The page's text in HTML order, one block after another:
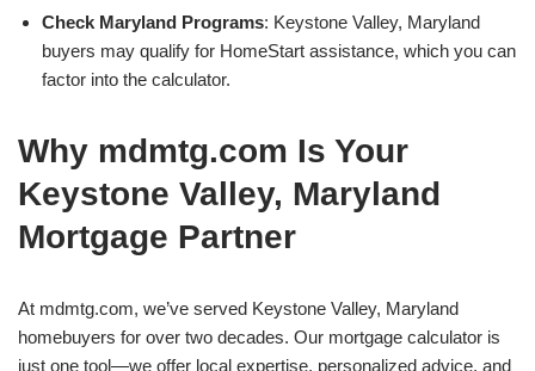
Check Maryland Programs: Keystone Valley, Maryland
buyers may qualify for HomeStart assistance, which you can
factor into the calculator.
Why mdmtg.com Is Your
Keystone Valley, Maryland
Mortgage Partner
At mdmtg.com, we’ve served Keystone Valley, Maryland
homebuyers for over two decades. Our mortgage calculator is
just one tool—we offer local expertise, personalized advice, and